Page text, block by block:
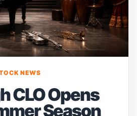
NEWS
CLO Opens
Season